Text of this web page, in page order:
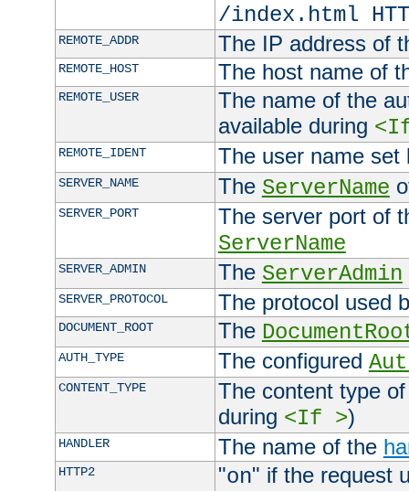
/index.html
REMOTE_ADDR The IP address of
REMOTE_HOST The host name of
REMOTE_USER
The name of the
available during
REMOTE_IDENT The user name
SERVER_NAME The ServerName
SERVER_PORT
The server port of
ServerName
SERVER_ADMIN The ServerAdmin
SERVER_PROTOCOL The protocol used
DOCUMENT_ROOT The
AUTH_TYPE The configured
CONTENT_TYPE
The content type
during <If >)
HANDLER The name of the
HTTP2 "on" if the request